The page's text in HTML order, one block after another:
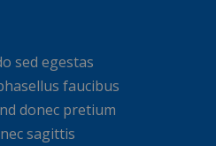
sed egestas
faucibus
donec pretium
sagittis